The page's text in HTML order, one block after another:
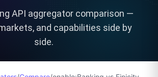
API aggregator comparison —
and capabilities side by
side.